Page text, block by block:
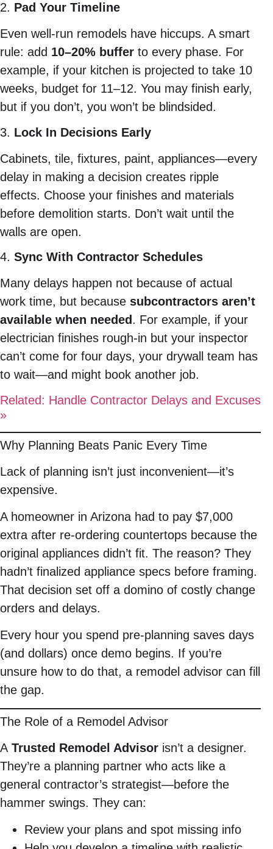
2. Pad Your Timeline
Even well-run remodels have hiccups. A smart
rule: add 10–20% buffer to every phase. For
example, if your kitchen is projected to take 10
weeks, budget for 11–12. You may finish early,
but if you don’t, you won’t be blindsided.
3. Lock In Decisions Early
Cabinets, tile, fixtures, paint, appliances—every
delay in making a decision creates ripple
effects. Choose your finishes and materials
before demolition starts. Don’t wait until the
walls are open.
4. Sync With Contractor Schedules
Many delays happen not because of actual
work time, but because subcontractors aren’t
available when needed . For example, if your
electrician finishes rough-in but your inspector
can’t come for four days, your drywall team has
to wait—and might book another job.
Related: Handle Contractor Delays and Excuses
»
Why Planning Beats Panic Every Time
Lack of planning isn’t just inconvenient—it’s
expensive.
A homeowner in Arizona had to pay $7,000
extra after re-ordering countertops because the
original appliances didn’t fit. The reason? They
hadn’t finalized appliance specs before framing.
That decision set off a domino of costly change
orders and delays.
Every hour you spend pre-planning saves days
(and dollars) once demo begins. If you’re
unsure how to do that, a remodel advisor can fill
the gap.
The Role of a Remodel Advisor
A Trusted Remodel Advisor isn’t a designer.
They’re a planning partner who acts like a
general contractor’s strategist—before the
hammer swings. They can:
Review your plans and spot missing info